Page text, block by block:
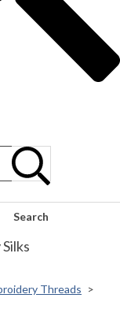
Search
Threads >